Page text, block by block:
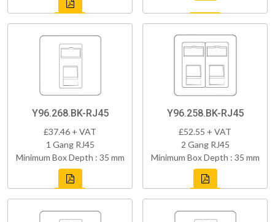
Y96.268.BK-RJ45
£37.46 + VAT
1 Gang RJ45
Minimum Box Depth : 35 mm
Y96.258.BK-RJ45
£52.55 + VAT
2 Gang RJ45
Minimum Box Depth : 35 mm